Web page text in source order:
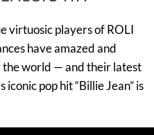
virtuosic players of ROLI
have amazed and
the world — and their latest
pop hit “Billie Jean” is